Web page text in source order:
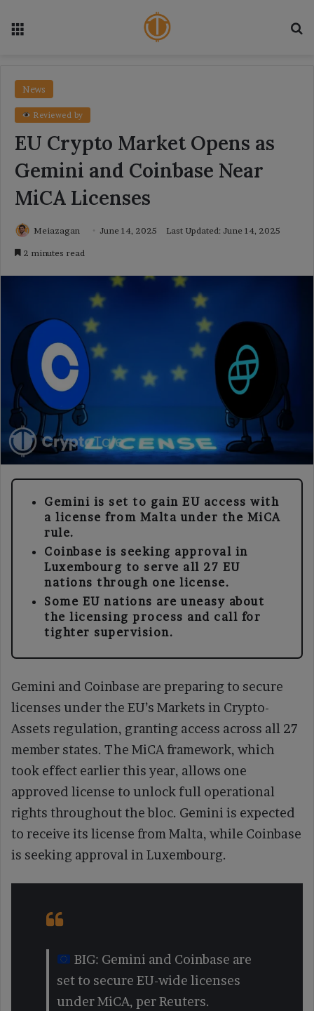
News
Reviewed by
EU Crypto Market Opens as
Gemini and Coinbase Near
MiCA Licenses
Meiazagan June 14, 2025 Last Updated: June 14, 2025
2 minutes read
Gemini is set to gain EU access with
a license from Malta under the MiCA
rule.
Coinbase is seeking approval in
Luxembourg to serve all 27 EU
nations through one license.
Some EU nations are uneasy about
the licensing process and call for
tighter supervision.
Gemini and Coinbase are preparing to secure
licenses under the EU’s Markets in Crypto-
Assets regulation, granting access across all 27
member states. The MiCA framework, which
took effect earlier this year, allows one
approved license to unlock full operational
rights throughout the bloc. Gemini is expected
to receive its license from Malta, while Coinbase
is seeking approval in Luxembourg.
BIG: Gemini and Coinbase are
set to secure EU-wide licenses
under MiCA, per Reuters.